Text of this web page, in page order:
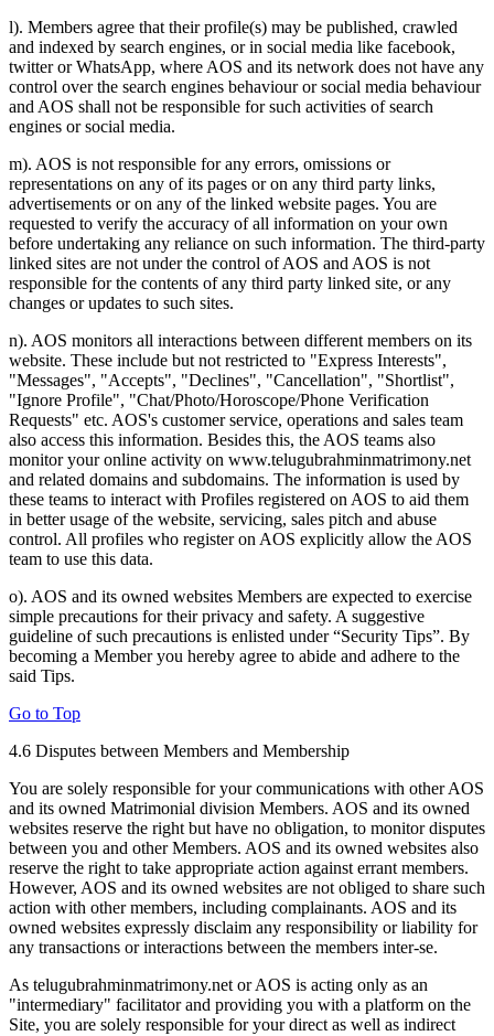
l). Members agree that their profile(s) may be published, crawled
and indexed by search engines, or in social media like facebook,
twitter or WhatsApp, where AOS and its network does not have any
control over the search engines behaviour or social media behaviour
and AOS shall not be responsible for such activities of search
engines or social media.
m). AOS is not responsible for any errors, omissions or
representations on any of its pages or on any third party links,
advertisements or on any of the linked website pages. You are
requested to verify the accuracy of all information on your own
before undertaking any reliance on such information. The third-party
linked sites are not under the control of AOS and AOS is not
responsible for the contents of any third party linked site, or any
changes or updates to such sites.
n). AOS monitors all interactions between different members on its
website. These include but not restricted to "Express Interests",
"Messages", "Accepts", "Declines", "Cancellation", "Shortlist",
"Ignore Profile", "Chat/Photo/Horoscope/Phone Verification
Requests" etc. AOS's customer service, operations and sales team
also access this information. Besides this, the AOS teams also
monitor your online activity on www.telugubrahminmatrimony.net
and related domains and subdomains. The information is used by
these teams to interact with Profiles registered on AOS to aid them
in better usage of the website, servicing, sales pitch and abuse
control. All profiles who register on AOS explicitly allow the AOS
team to use this data.
o). AOS and its owned websites Members are expected to exercise
simple precautions for their privacy and safety. A suggestive
guideline of such precautions is enlisted under “Security Tips”. By
becoming a Member you hereby agree to abide and adhere to the
said Tips.
Go to Top
4.6 Disputes between Members and Membership
You are solely responsible for your communications with other AOS
and its owned Matrimonial division Members. AOS and its owned
websites reserve the right but have no obligation, to monitor disputes
between you and other Members. AOS and its owned websites also
reserve the right to take appropriate action against errant members.
However, AOS and its owned websites are not obliged to share such
action with other members, including complainants. AOS and its
owned websites expressly disclaim any responsibility or liability for
any transactions or interactions between the members inter-se.
As telugubrahminmatrimony.net or AOS is acting only as an
"intermediary" facilitator and providing you with a platform on the
Site, you are solely responsible for your direct as well as indirect